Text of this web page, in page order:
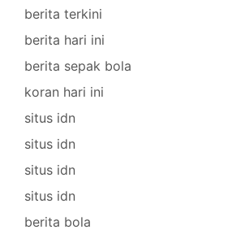
berita terkini
berita hari ini
berita sepak bola
koran hari ini
situs idn
situs idn
situs idn
situs idn
berita bola